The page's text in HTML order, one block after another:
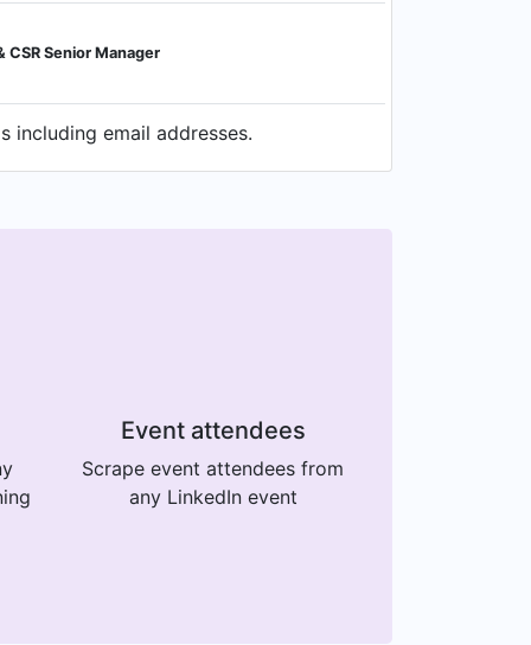
CSR Senior Manager
including email addresses.
Event attendees
Scrape event attendees from
any LinkedIn event